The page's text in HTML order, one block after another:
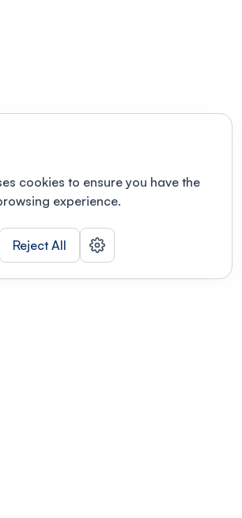
cookies to ensure you have the
experience.
Reject All